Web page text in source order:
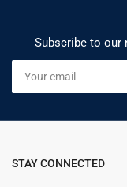
Subscribe to our
Your
email
STAY CONNECTED